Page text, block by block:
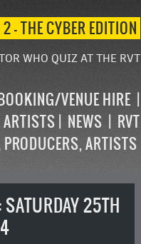
– THE CYBER EDITION
WHO QUIZ AT THE RVT
VENUE HIRE
ARTISTS NEWS
RVT
ARTISTS
25TH